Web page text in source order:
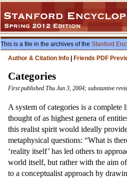
This is a file in the archives of the Stanford
Author & Citation Info
Friends PDF
Categories
First published Thu Jun 3, 2004; substantive
A system of categories is a
thought of as highest genera of
this realist spirit would ideally
metaphysical questions: “What is
‘reality itself’ has led others to
world itself, but rather with the aim
to a conceptualist approach by